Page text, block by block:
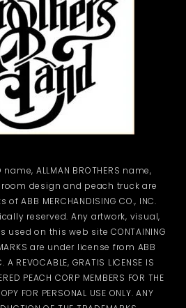
name, ALLMAN BROTHERS name,
design and peach truck are
ABB MERCHANDISING CO., INC.
reserved. Any artwork, visual,
on this web site CONTAINING
are under license from ABB
A REVOCABLE, GRATIS LICENSE IS
PEACH CORP MEMBERS FOR THE
FOR PERSONAL USE ONLY. ANY